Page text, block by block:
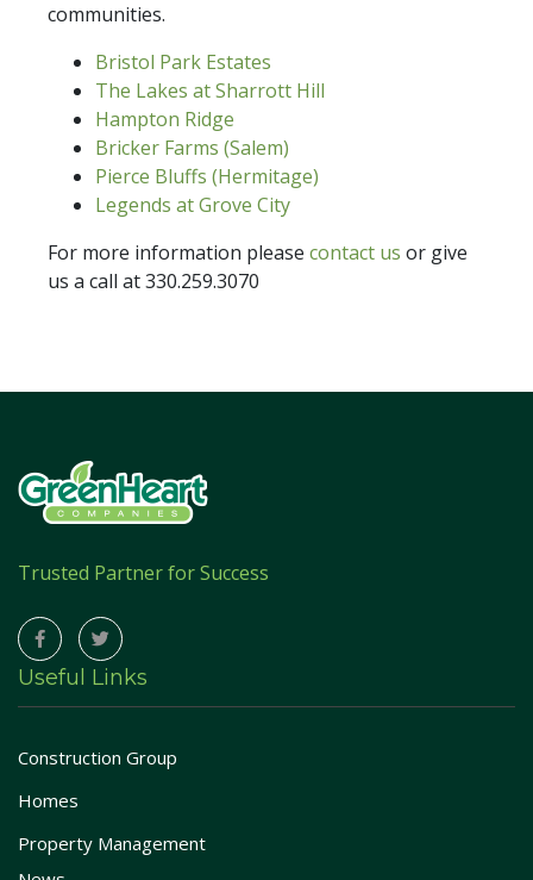
communities.
Bristol Park Estates
The Lakes at Sharrott Hill
Hampton Ridge
Bricker Farms (Salem)
Pierce Bluffs (Hermitage)
Legends at Grove City
For more information please contact us or give
us a call at 330.259.3070
Trusted Partner for Success
Useful Links
Construction Group
Homes
Property Management